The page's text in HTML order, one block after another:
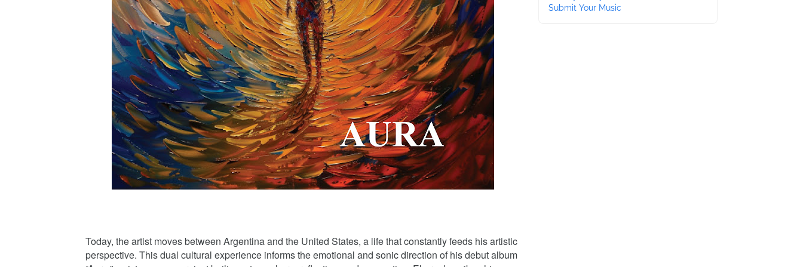
Today, the artist moves between Argentina and the United States, a life that constantly feeds his artistic
perspective. This dual cultural experience informs the emotional and sonic direction of his debut album
Submit Your Music